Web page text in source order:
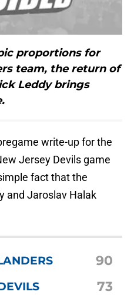
proportions for
team, the return of
Leddy brings
write-up for the
Jersey Devils game
fact that the
and Jaroslav Halak
90
73